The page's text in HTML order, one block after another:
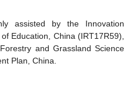
assisted by the Innovation
Education, China (IRT17R59),
and Grassland Science
Plan, China.